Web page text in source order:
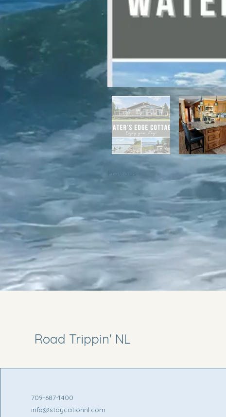
proximity to White Hills Ski
Previous
Road Trippin' NL
709-687-1400
info@staycationnl.com